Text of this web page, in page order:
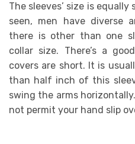
The sleeves’ size is
seen, men have diverse
there is other than one
collar size. There’s a
covers are short. It is
than half inch of this
swing the arms
not permit your hand slip